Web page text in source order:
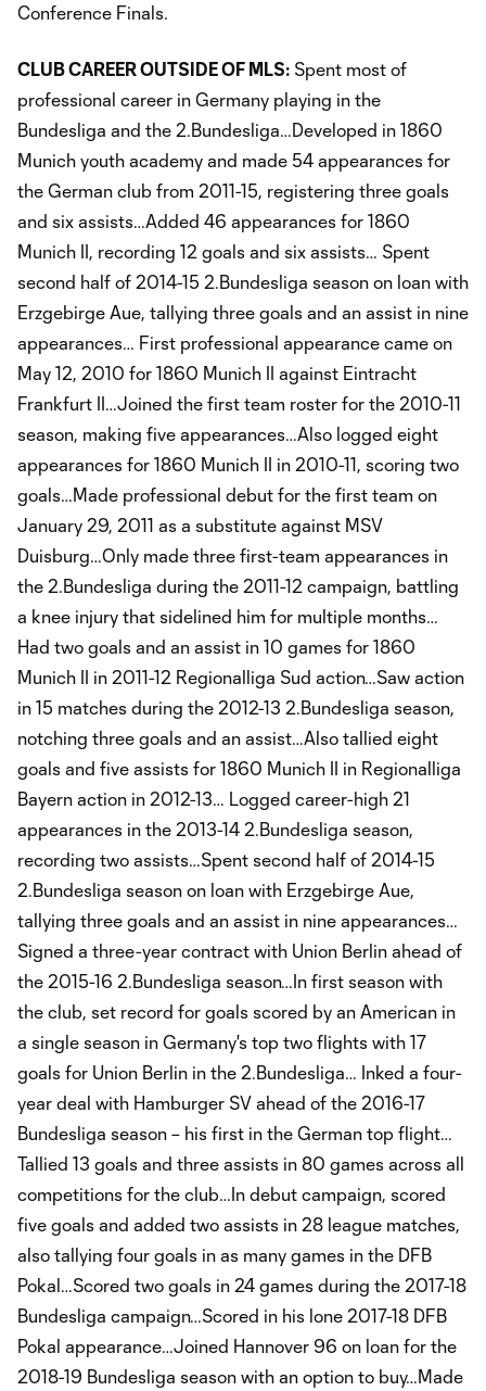
Conference Finals.
CLUB CAREER OUTSIDE OF MLS: Spent most of
professional career in Germany playing in the
Bundesliga and the 2.Bundesliga…Developed in 1860
Munich youth academy and made 54 appearances for
the German club from 2011-15, registering three goals
and six assists…Added 46 appearances for 1860
Munich II, recording 12 goals and six assists… Spent
second half of 2014-15 2.Bundesliga season on loan with
Erzgebirge Aue, tallying three goals and an assist in nine
appearances… First professional appearance came on
May 12, 2010 for 1860 Munich II against Eintracht
Frankfurt II…Joined the first team roster for the 2010-11
season, making five appearances…Also logged eight
appearances for 1860 Munich II in 2010-11, scoring two
goals…Made professional debut for the first team on
January 29, 2011 as a substitute against MSV
Duisburg…Only made three first-team appearances in
the 2.Bundesliga during the 2011-12 campaign, battling
a knee injury that sidelined him for multiple months…
Had two goals and an assist in 10 games for 1860
Munich II in 2011-12 Regionalliga Sud action…Saw action
in 15 matches during the 2012-13 2.Bundesliga season,
notching three goals and an assist…Also tallied eight
goals and five assists for 1860 Munich II in Regionalliga
Bayern action in 2012-13… Logged career-high 21
appearances in the 2013-14 2.Bundesliga season,
recording two assists…Spent second half of 2014-15
2.Bundesliga season on loan with Erzgebirge Aue,
tallying three goals and an assist in nine appearances…
Signed a three-year contract with Union Berlin ahead of
the 2015-16 2.Bundesliga season…In first season with
the club, set record for goals scored by an American in
a single season in Germany's top two flights with 17
goals for Union Berlin in the 2.Bundesliga… Inked a four-
year deal with Hamburger SV ahead of the 2016-17
Bundesliga season – his first in the German top flight…
Tallied 13 goals and three assists in 80 games across all
competitions for the club…In debut campaign, scored
five goals and added two assists in 28 league matches,
also tallying four goals in as many games in the DFB
Pokal…Scored two goals in 24 games during the 2017-18
Bundesliga campaign…Scored in his lone 2017-18 DFB
Pokal appearance…Joined Hannover 96 on loan for the
2018-19 Bundesliga season with an option to buy…Made